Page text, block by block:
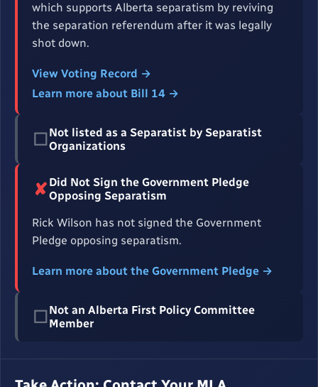
which supports Alberta separatism by reviving
the separation referendum after it was legally
shot down.
View Voting Record →
Learn more about Bill 14 →
☐ Not listed as a Separatist by Separatist
Organizations
✘ Did Not Sign the Government Pledge
Opposing Separatism
Rick Wilson has not signed the Government
Pledge opposing separatism.
Learn more about the Government Pledge →
☐Not an Alberta First Policy Committee
Member